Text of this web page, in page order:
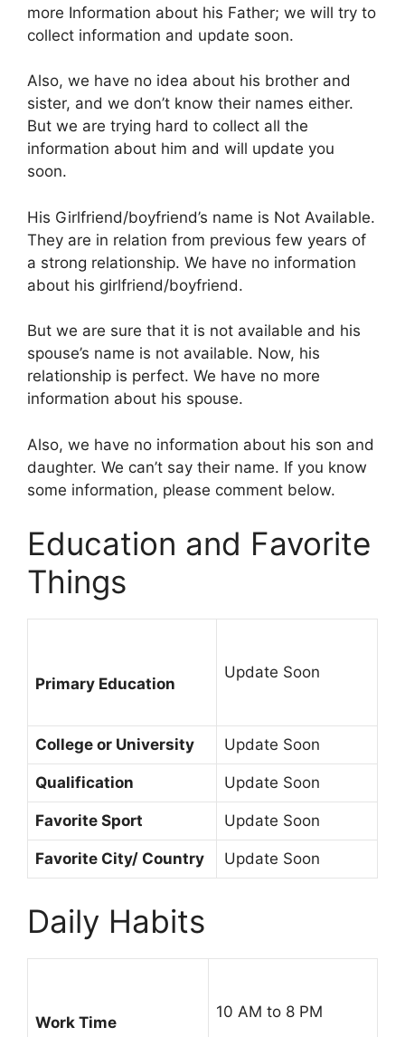
more Information about his Father; we will try to
collect information and update soon.
Also, we have no idea about his brother and
sister, and we don’t know their names either.
But we are trying hard to collect all the
information about him and will update you
soon.
His Girlfriend/boyfriend’s name is Not Available.
They are in relation from previous few years of
a strong relationship. We have no information
about his girlfriend/boyfriend.
But we are sure that it is not available and his
spouse’s name is not available. Now, his
relationship is perfect. We have no more
information about his spouse.
Also, we have no information about his son and
daughter. We can’t say their name. If you know
some information, please comment below.
Education and Favorite
Things
Primary Education
Update Soon
College or University Update Soon
Qualification Update Soon
Favorite Sport Update Soon
Favorite City/ Country Update Soon
Daily Habits
Work Time
10 AM to 8 PM